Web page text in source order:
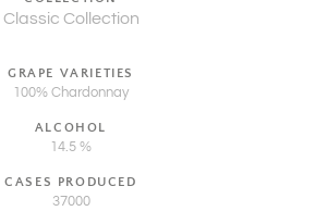
Classic Collection
GRAPE VARIETIES
100% Chardonnay
ALCOHOL
14.5 %
CASES PRODUCED
37000